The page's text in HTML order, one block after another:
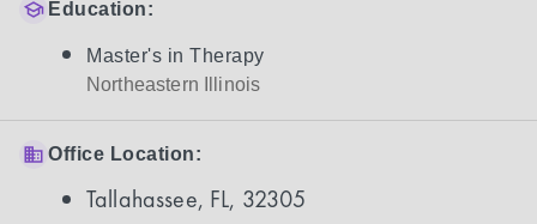
Education:
Master's in Therapy
Northeastern Illinois
Office Location:
Tallahassee, FL, 32305